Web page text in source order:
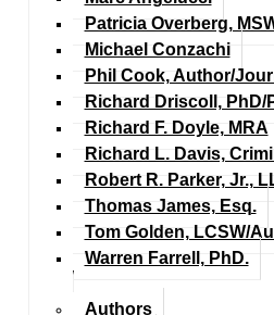
Patricia Overberg,
Michael Conzachi
Phil Cook, Author/
Richard Driscoll,
Richard F. Doyle, MRA
Richard L. Davis,
Robert R. Parker, Jr.,
Thomas James, Esq.
Tom Golden, LCSW/
Warren Farrell, PhD.
Authors